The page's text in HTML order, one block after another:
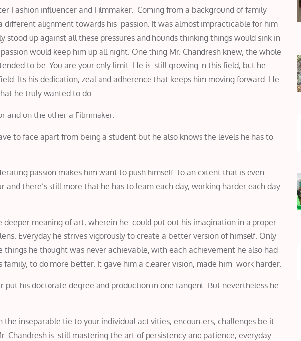
Fashion influencer and Filmmaker. Coming from a background of family
different alignment towards his passion. It was almost impracticable for him
stood up against all these pressures and hounds thinking things would sink in
would keep him up all night. One thing Mr. Chandresh knew, the whole
to be. You are your only limit. He is still growing in this field, but he
Its his dedication, zeal and adherence that keeps him moving forward. He
he truly wanted to do.
and on the other a Filmmaker.
to face apart from being a student but he also knows the levels he has to
passion makes him want to push himself to an extent that is even
and there’s still more that he has to learn each day, working harder each day
deeper meaning of art, wherein he could put out his imagination in a proper
Everyday he strives vigorously to create a better version of himself. Only
he thought was never achievable, with each achievement he also had
to do more better. It gave him a clearer vision, made him work harder.
put his doctorate degree and production in one tangent. But nevertheless he
the inseparable tie to your individual activities, encounters, challenges be it
Chandresh is still mastering the art of persistency and patience, everyday